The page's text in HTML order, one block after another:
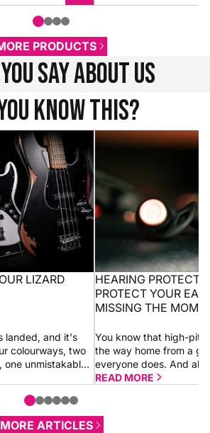
PRODUCTS
say about us
know this?
Lizard bass
LIZARD
landed, and it's
colourways, two
one unmistakable
for a 4-string or 5-
Hearing protection
HEARING
PROTECT YOUR
MISSING THE
You know that high-
the way home from a
everyone does. And
shrugs it off thinking
READ MORE
MORE ARTICLES